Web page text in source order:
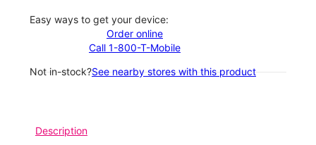
Easy ways to get your device:
Order online
Call 1-800-T-Mobile
Not in-stock?See nearby stores with this product
Description